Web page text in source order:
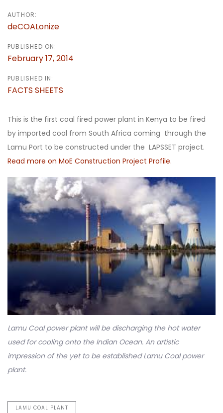
AUTHOR:
deCOALonize
PUBLISHED ON:
February 17, 2014
PUBLISHED IN:
FACTS SHEETS
This is the first coal fired power plant in Kenya to be fired
by imported coal from South Africa coming through the
Lamu Port to be constructed under the LAPSSET project.
Read more on MoE Construction Project Profile.
Lamu Coal power plant will be discharging the hot water
used for cooling onto the Indian Ocean. An artistic
impression of the yet to be established Lamu Coal power
plant.
LAMU COAL PLANT